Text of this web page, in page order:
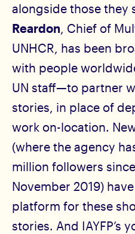
alongside those they
Reardon, Chief of
UNHCR, has been
with people
UN staff—to partner
stories, in place of
work on-location.
(where the agency
million followers
November 2019)
platform for these
stories. And IAYFP’s